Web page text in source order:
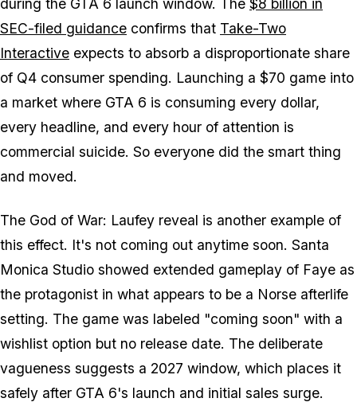
during the GTA 6 launch window. The $8 billion in
SEC-filed guidance confirms that Take-Two
Interactive expects to absorb a disproportionate share
of Q4 consumer spending. Launching a $70 game into
a market where GTA 6 is consuming every dollar,
every headline, and every hour of attention is
commercial suicide. So everyone did the smart thing
and moved.
The God of War: Laufey reveal is another example of
this effect. It's not coming out anytime soon. Santa
Monica Studio showed extended gameplay of Faye as
the protagonist in what appears to be a Norse afterlife
setting. The game was labeled "coming soon" with a
wishlist option but no release date. The deliberate
vagueness suggests a 2027 window, which places it
safely after GTA 6's launch and initial sales surge.